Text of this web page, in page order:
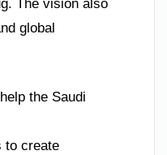
The vision also
global
the Saudi
to create